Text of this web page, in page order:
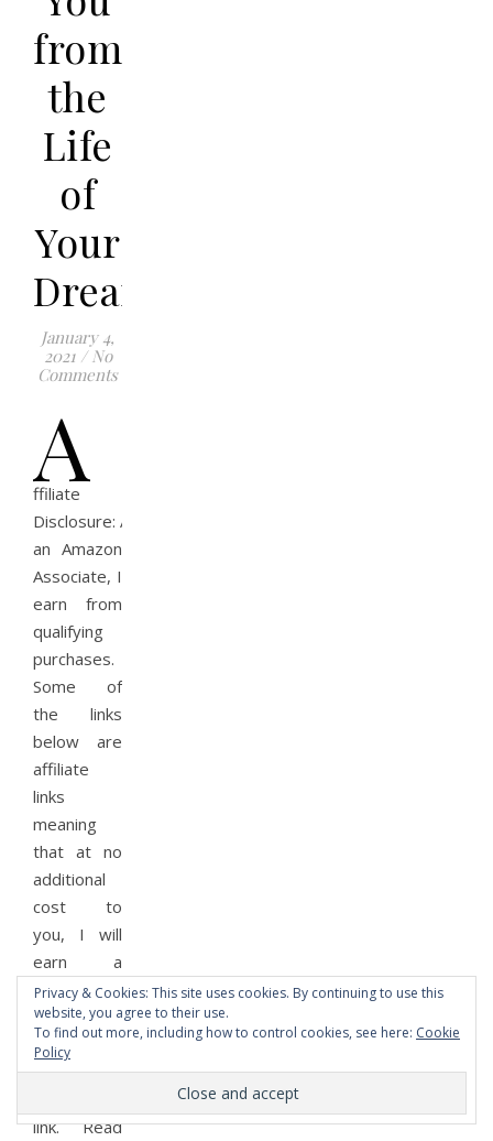
from
the
Life
of
Your
Dreams?
January 4,
2021 / No
Comments
A
ffiliate
Disclosure: As
an Amazon
Associate, I
earn from
qualifying
purchases.
Some of
the links
below are
affiliate
links
meaning
that at no
additional
cost to
you, I will
earn a
commission
if you
purchase
something
link. Read
Privacy & Cookies: This site uses cookies. By continuing to use this
website, you agree to their use.
To find out more, including how to control cookies, see here: Cookie
Policy